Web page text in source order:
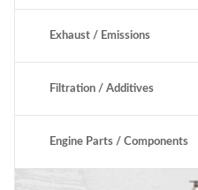
Exhaust / Emissions
Filtration / Additives
Engine Parts / Components